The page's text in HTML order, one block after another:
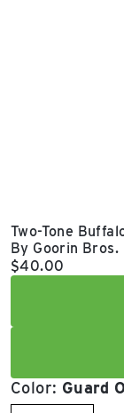
Two-Tone
By Goorin Bros.
Current price:
$40.00
Color: Guard